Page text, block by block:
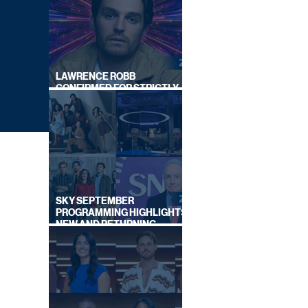
LAWRENCE ROBB
CONFIRMED FOR STRICTLY
COME DANCING 2026
SKY SEPTEMBER
PROGRAMMING HIGHLIGHTS,
NEW AND RETURNING
TITLES REVEALED